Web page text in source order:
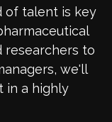
of talent is key
researchers to
we'll
in a highly